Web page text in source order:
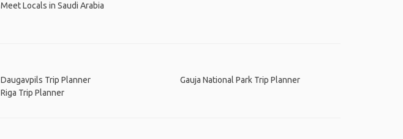
Meet Locals in Saudi Arabia
Daugavpils Trip Planner
Riga Trip Planner
Gauja National Park Trip Planner